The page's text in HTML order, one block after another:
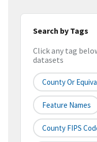
Search by Tags
Click any tag
datasets
County Or
Feature Names
County FIPS